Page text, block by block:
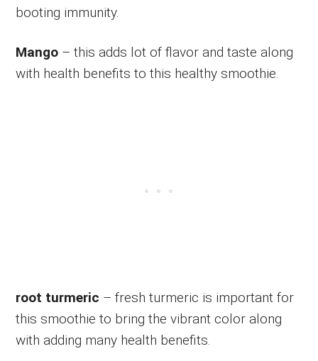
booting immunity.
Mango – this adds lot of flavor and taste along
with health benefits to this healthy smoothie.
root turmeric – fresh turmeric is important for
this smoothie to bring the vibrant color along
with adding many health benefits.